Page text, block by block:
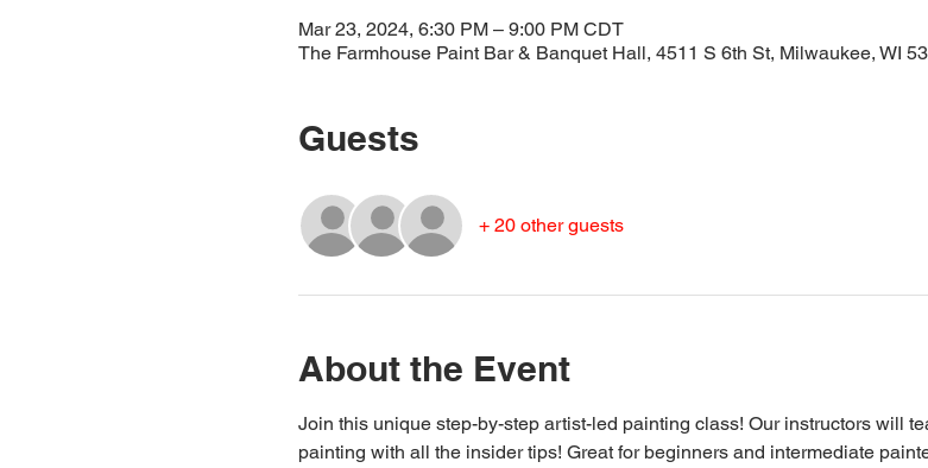
Mar 23, 2024, 6:30 PM – 9:00 PM CDT
The Farmhouse Paint Bar & Banquet Hall, 4511 S 6th St, Milwaukee, WI
Guests
+ 20 other guests
About the Event
Join this unique step-by-step artist-led painting class! Our instructors will
painting with all the insider tips! Great for beginners and intermediate